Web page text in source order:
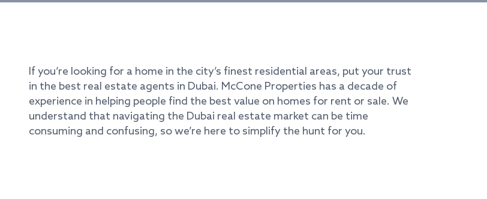
If you’re looking for a home in the city’s finest residential areas, put your trust
in the best real estate agents in Dubai. McCone Properties has a decade of
experience in helping people find the best value on homes for rent or sale. We
understand that navigating the Dubai real estate market can be time
consuming and confusing, so we’re here to simplify the hunt for you.